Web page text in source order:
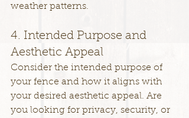
weather patterns.
4. Intended Purpose and
Aesthetic Appeal
Consider the intended purpose of
your fence and how it aligns with
your desired aesthetic appeal. Are
you looking for privacy, security, or